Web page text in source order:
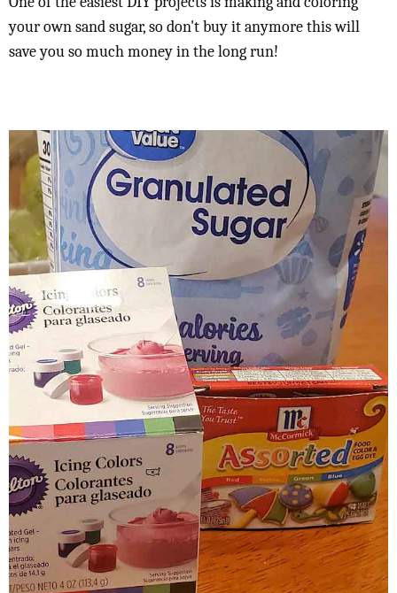
your own sand sugar, so don't buy it anymore this will
save you so much money in the long run!